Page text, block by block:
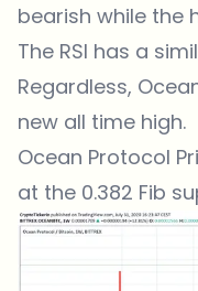
bearish while the
The RSI has a
Regardless,
new all time high.
Ocean Protocol
at the 0.382 Fib